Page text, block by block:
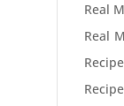
Real
Real